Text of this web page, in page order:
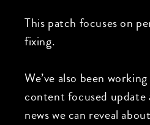
This patch focuses on
fixing.
We’ve also been
content focused update
news we can reveal